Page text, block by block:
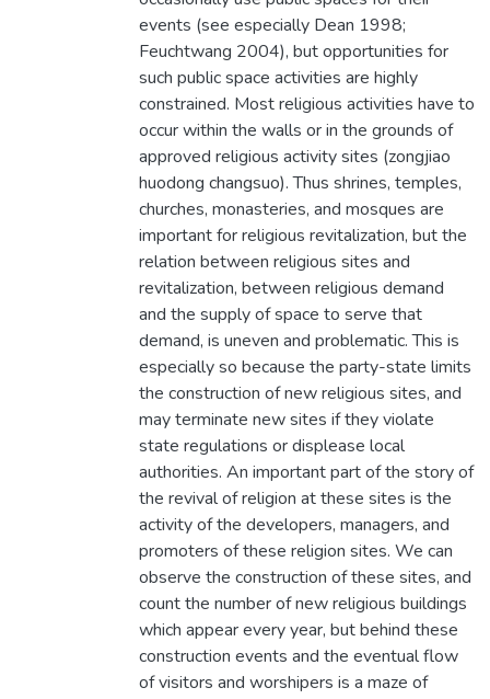
events (see especially Dean 1998;
Feuchtwang 2004), but opportunities for
such public space activities are highly
constrained. Most religious activities have to
occur within the walls or in the grounds of
approved religious activity sites (zongjiao
huodong changsuo). Thus shrines, temples,
churches, monasteries, and mosques are
important for religious revitalization, but the
relation between religious sites and
revitalization, between religious demand
and the supply of space to serve that
demand, is uneven and problematic. This is
especially so because the party-state limits
the construction of new religious sites, and
may terminate new sites if they violate
state regulations or displease local
authorities. An important part of the story of
the revival of religion at these sites is the
activity of the developers, managers, and
promoters of these religion sites. We can
observe the construction of these sites, and
count the number of new religious buildings
which appear every year, but behind these
construction events and the eventual flow
of visitors and worshipers is a maze of